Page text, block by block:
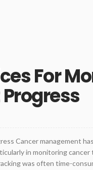
For
Cancer management
in monitoring
was often time-